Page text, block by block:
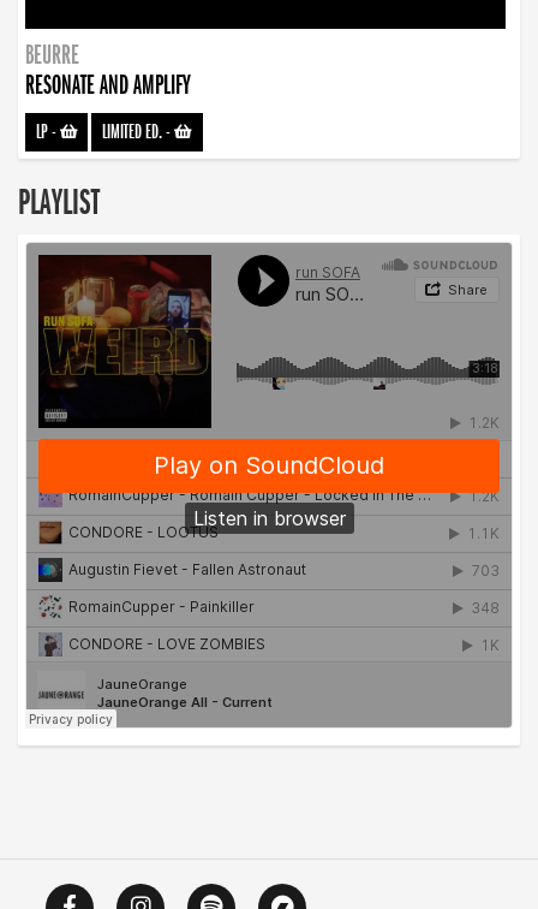
BEURRE
RESONATE AND AMPLIFY
LP- LIMITED ED.-
PLAYLIST